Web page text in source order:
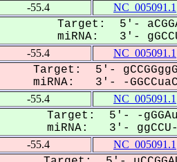
-55.4 NC_005091.1
Target: 5'-
miRNA: 3'-
-55.4 NC_005091.1
Target: 5'-
miRNA: 3'- -
-55.4 NC_005091.1
Target: 5'- -
miRNA: 3'- ggCCU-
-55.4 NC_005091.1